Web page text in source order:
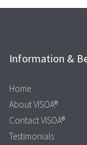
Information &
Home
About VISOA®
Contact VISOA®
Testimonials